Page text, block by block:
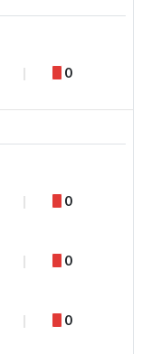
0
0
0
0